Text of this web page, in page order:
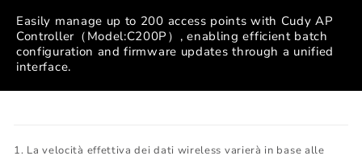
Easily manage up to 200 access points with Cudy AP
Controller（Model:C200P）, enabling efficient batch
configuration and firmware updates through a unified
interface.
La velocità effettiva dei dati wireless varierà in base alle